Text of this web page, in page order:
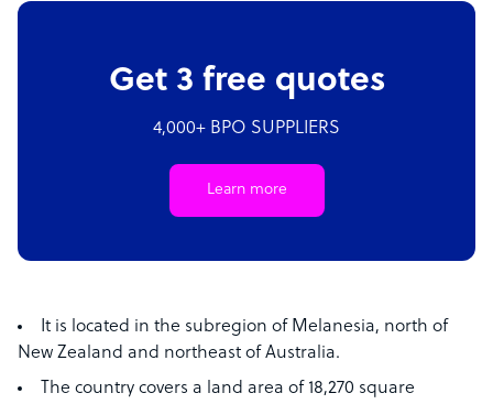
Get 3 free quotes
4,000+ BPO SUPPLIERS
Learn more
It is located in the subregion of Melanesia, north of
New Zealand and northeast of Australia.
The country covers a land area of 18,270 square